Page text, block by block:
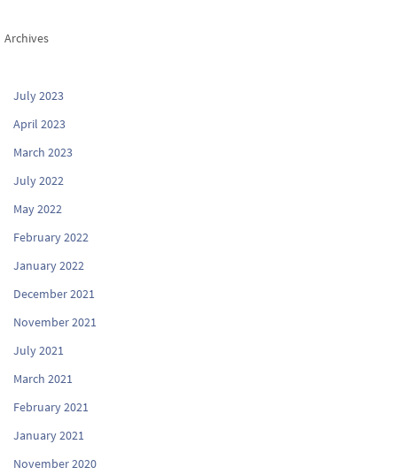
Archives
July 2023
April 2023
March 2023
July 2022
May 2022
February 2022
January 2022
December 2021
November 2021
July 2021
March 2021
February 2021
January 2021
November 2020